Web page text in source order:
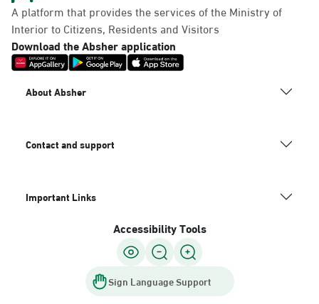
A platform that provides the services of the Ministry of
Interior to Citizens, Residents and Visitors
Download the Absher application
About Absher
Contact and support
Important Links
Accessibility Tools
Sign Language Support